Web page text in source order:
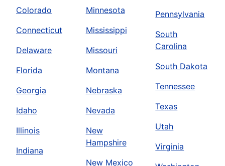
Colorado
Connecticut
Delaware
Florida
Georgia
Idaho
Illinois
Indiana
Minnesota
Mississippi
Missouri
Montana
Nebraska
Nevada
New
Hampshire
New Mexico
Pennsylvania
South
Carolina
South Dakota
Tennessee
Texas
Utah
Virginia